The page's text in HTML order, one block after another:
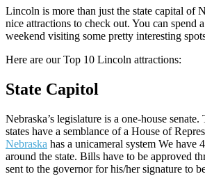
Lincoln is more than just the state capital of
nice attractions to check out. You can spend
weekend visiting some pretty interesting
Here are our Top 10 Lincoln attractions:
State Capitol
Nebraska’s legislature is a one-house
states have a semblance of a House of
Nebraska has a unicameral system We have
around the state. Bills have to be approved
sent to the governor for his/her signature to